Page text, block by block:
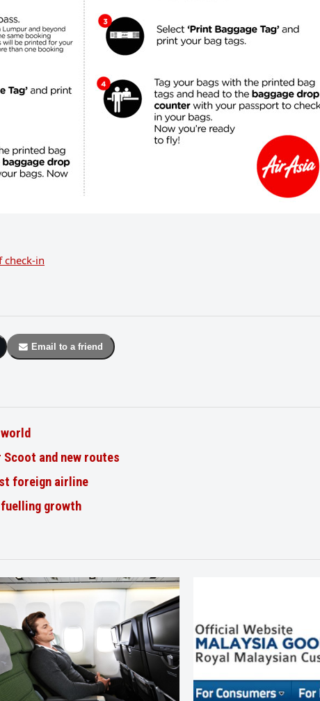
check-in
Email to a friend
and new routes
foreign airline
growth